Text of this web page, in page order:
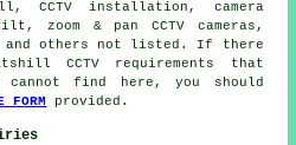
CCTV installation, camera
zoom & pan CCTV cameras,
and others not listed. If there
CCTV requirements that
find here, you should
FORM provided.